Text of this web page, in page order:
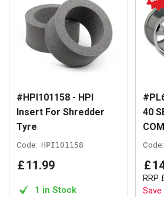
#HPI101158 - HPI
Insert For Shredder
Tyre
Code: HPI101158
£11.99
1 in Stock
40
Code:
£
RRP
Save